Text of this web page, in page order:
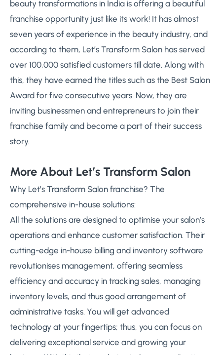
beauty transformations in India is offering a beautiful
franchise opportunity just like its work! It has almost
seven years of experience in the beauty industry, and
according to them, Let’s Transform Salon has served
over 100,000 satisfied customers till date. Along with
this, they have earned the titles such as the Best Salon
Award for five consecutive years. Now, they are
inviting businessmen and entrepreneurs to join their
franchise family and become a part of their success
story.
More About Let’s Transform Salon
Why Let’s Transform Salon franchise? The
comprehensive in-house solutions:
All the solutions are designed to optimise your salon’s
operations and enhance customer satisfaction. Their
cutting-edge in-house billing and inventory software
revolutionises management, offering seamless
efficiency and accuracy in tracking sales, managing
inventory levels, and thus good arrangement of
administrative tasks. You will get advanced
technology at your fingertips; thus, you can focus on
delivering exceptional service and growing your